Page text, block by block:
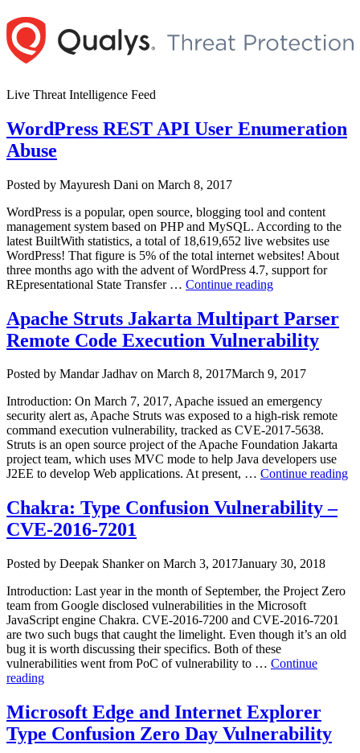
Skip
to
content
Live Threat Intelligence Feed
WordPress REST API User Enumeration
Abuse
Posted by Author
Mayuresh Dani on Posted
March 8, 2017
WordPress is a popular, open source, blogging tool and content
management system based on PHP and MySQL. According to the
latest BuiltWith statistics, a total of 18,619,652 live websites use
WordPress! That figure is 5% of the total internet websites! About
three months ago with the advent of WordPress 4.7, support for
REpresentational State Transfer … Continue reading“WordPress
API
User
Enumeration
Apache Struts Jakarta Multipart Parser
Remote Code Execution Vulnerability
Posted by Author
Mandar Jadhav on Posted
March 8, 2017March 9, 2017
Introduction: On March 7, 2017, Apache issued an emergency
security alert as, Apache Struts was exposed to a high-risk remote
command execution vulnerability, tracked as CVE-2017-5638.
Struts is an open source project of the Apache Foundation Jakarta
project team, which uses MVC mode to help Java developers use
J2EE to develop Web applications. At present, … Continue reading
Chakra: Type Confusion Vulnerability –
CVE-2016-7201
Posted by Author
Deepak Shankeron Posted
March 3, 2017January 30, 2018
Introduction: Last year in the month of September, the Project Zero
team from Google disclosed vulnerabilities in the Microsoft
JavaScript engine Chakra. CVE-2016-7200 and CVE-2016-7201
are two such bugs that caught the limelight. Even though it’s an old
bug it is worth discussing their specifics. Both of these
vulnerabilities went from PoC of vulnerability to … Continue
reading“Chakra:
Confusion
Vulnerability
–
Microsoft Edge and Internet Explorer
Type Confusion Zero Day Vulnerability